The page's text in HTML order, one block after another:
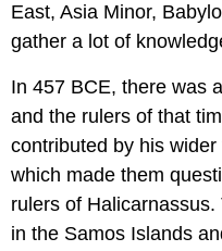
East, Asia Minor,
gather a lot of
In 457 BCE, there was
and the rulers of that
contributed by his wider
which made them
rulers of
in the Samos Islands